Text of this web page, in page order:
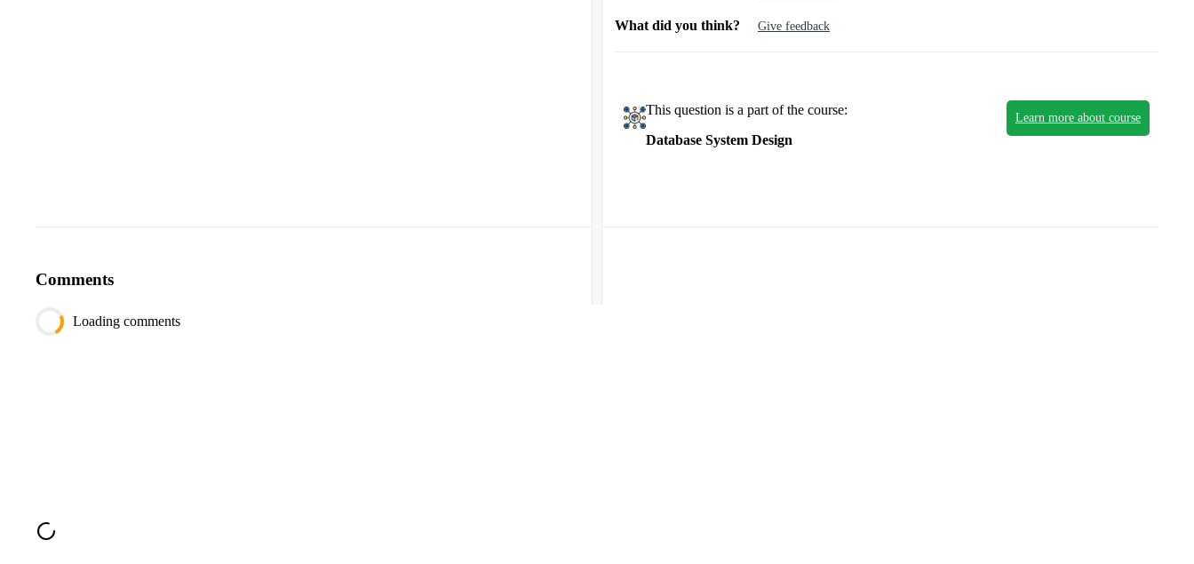
What did you think? Give feedback
This question is a part of the course:
Database System Design
Learn more about course
Comments
Loading comments